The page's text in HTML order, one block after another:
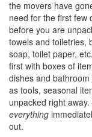
the movers have
need for the first few
before you are
towels and toiletries,
soap, toilet paper,
first with boxes of
dishes and
as tools, seasonal
unpacked right
everything
out.